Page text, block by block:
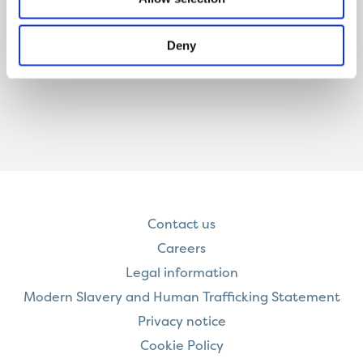
Deny
Contact us
Careers
Legal information
Modern Slavery and Human Trafficking Statement
Privacy notice
Cookie Policy